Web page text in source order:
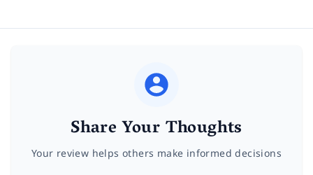
Share Your Thoughts
Your review helps others make informed decisions